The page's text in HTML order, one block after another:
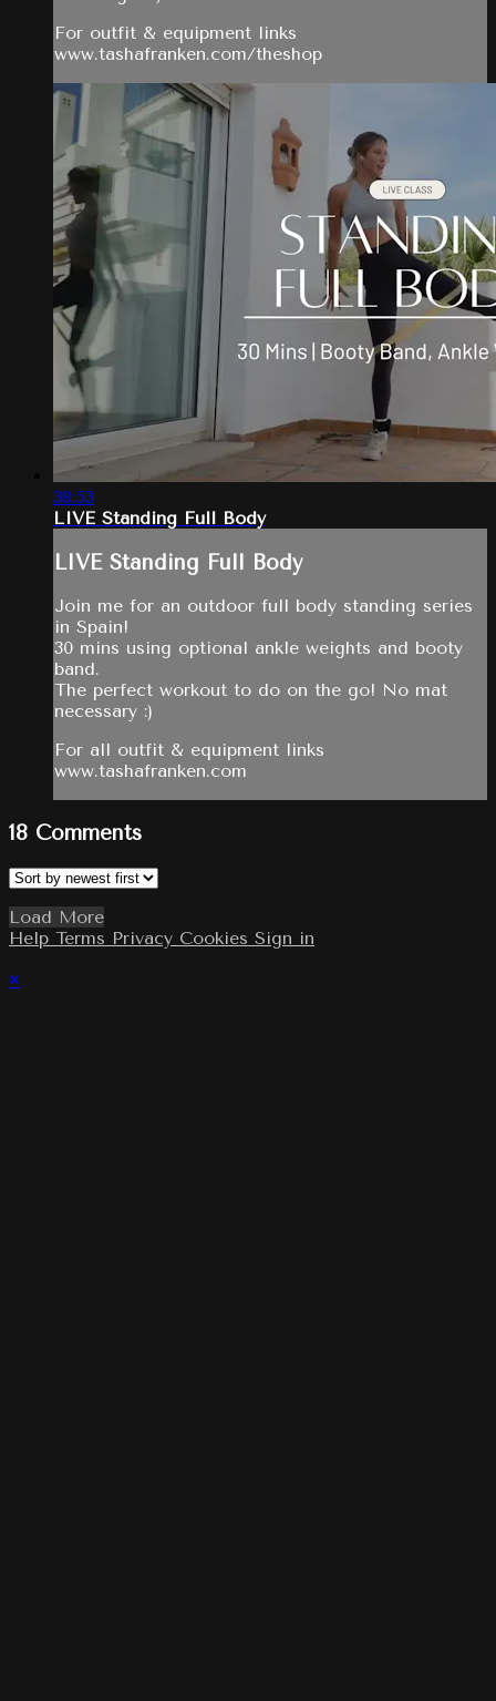
For outfit & equipment links
www.tashafranken.com/theshop
38:53
LIVE Standing Full Body
LIVE Standing Full Body
Join me for an outdoor full body standing series
in Spain!
30 mins using optional ankle weights and booty
band.
The perfect workout to do on the go! No mat
necessary :)
For all outfit & equipment links
www.tashafranken.com
18 Comments
Load More
Help Terms Privacy Cookies Sign in
×